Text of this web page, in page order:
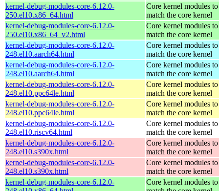
kernel-debug-modules-core-6.12.0-
250.el10.x86_64.html
Core kernel modules to
match the core kernel
kernel-debug-modules-core-6.12.0-
250.el10.x86_64_v2.html
Core kernel modules to
match the core kernel
kernel-debug-modules-core-6.12.0-
248.el10.aarch64.html
Core kernel modules to
match the core kernel
kernel-debug-modules-core-6.12.0-
248.el10.aarch64.html
Core kernel modules to
match the core kernel
kernel-debug-modules-core-6.12.0-
248.el10.ppc64le.html
Core kernel modules to
match the core kernel
kernel-debug-modules-core-6.12.0-
248.el10.ppc64le.html
Core kernel modules to
match the core kernel
kernel-debug-modules-core-6.12.0-
248.el10.riscv64.html
Core kernel modules to
match the core kernel
kernel-debug-modules-core-6.12.0-
248.el10.s390x.html
Core kernel modules to
match the core kernel
kernel-debug-modules-core-6.12.0-
248.el10.s390x.html
Core kernel modules to
match the core kernel
kernel-debug-modules-core-6.12.0-
Core kernel modules to